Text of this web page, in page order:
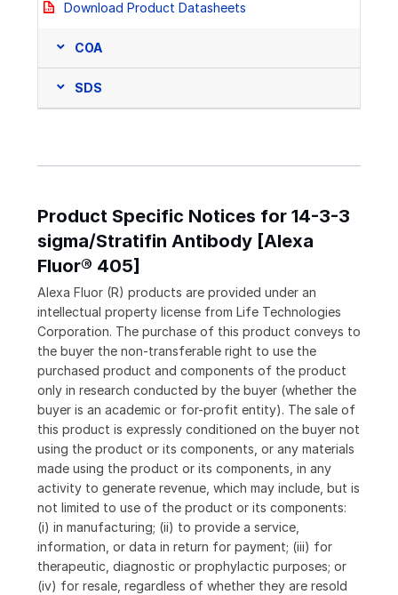
Download Product Datasheets
COA
SDS
Product Specific Notices for 14-3-3
sigma/Stratifin Antibody [Alexa
Fluor® 405]
Alexa Fluor (R) products are provided under an
intellectual property license from Life Technologies
Corporation. The purchase of this product conveys to
the buyer the non-transferable right to use the
purchased product and components of the product
only in research conducted by the buyer (whether the
buyer is an academic or for-profit entity). The sale of
this product is expressly conditioned on the buyer not
using the product or its components, or any materials
made using the product or its components, in any
activity to generate revenue, which may include, but is
not limited to use of the product or its components:
(i) in manufacturing; (ii) to provide a service,
information, or data in return for payment; (iii) for
therapeutic, diagnostic or prophylactic purposes; or
(iv) for resale, regardless of whether they are resold